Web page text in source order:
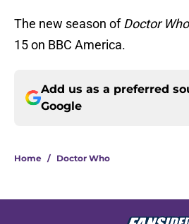
The new season ofDoctor Who
15 on BBC America.
Add us as a preferred
Google
Home / Doctor Who